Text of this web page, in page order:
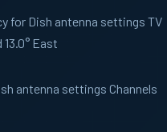
for Dish antenna settings TV
East
antenna settings Channels